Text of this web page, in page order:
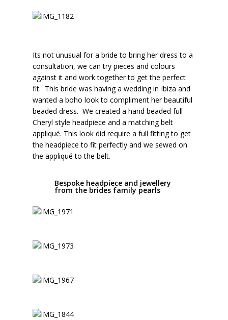
Its not unusual for a bride to bring her dress to a
consultation, we can try pieces and colours
against it and work together to get the perfect
fit. This bride was having a wedding in Ibiza and
wanted a boho look to compliment her beautiful
beaded dress. We created a hand beaded full
Cheryl style headpiece and a matching belt
appliqué. This look did require a full fitting to get
the headpiece to fit perfectly and we sewed on
the appliqué to the belt.
Bespoke headpiece and jewellery
from the brides family pearls